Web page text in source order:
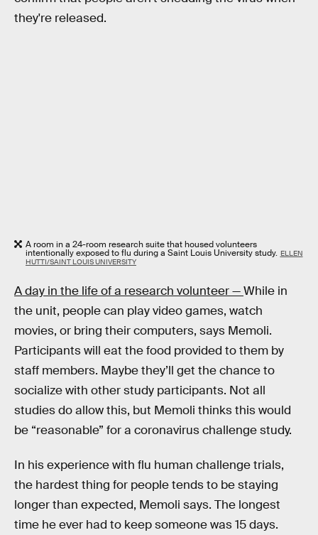
they're released.
A room in a 24-room research suite that housed volunteers
intentionally exposed to flu during a Saint Louis University study. ELLEN
HUTTI/SAINT LOUIS UNIVERSITY
A day in the life of a research volunteer —While in
the unit, people can play video games, watch
movies, or bring their computers, says Memoli.
Participants will eat the food provided to them by
staff members. Maybe they’ll get the chance to
socialize with other study participants. Not all
studies do allow this, but Memoli thinks this would
be “reasonable” for a coronavirus challenge study.
In his experience with flu human challenge trials,
the hardest thing for people tends to be staying
longer than expected, Memoli says. The longest
time he ever had to keep someone was 15 days.